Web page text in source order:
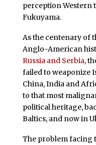
perception Western
Fukuyama.
As the centenary of
Anglo-American
Russia and Serbia,
failed to weaponize
China, India and
to that most
political heritage,
Baltics, and now in
The problem facing